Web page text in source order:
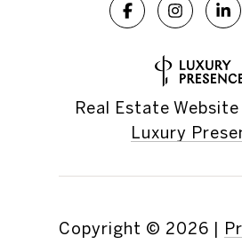
Real Estate
Luxury
Copyright © 2026 |